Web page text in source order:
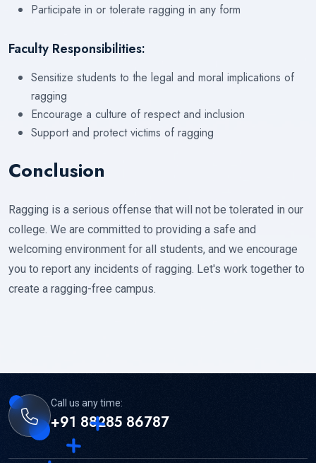
Participate in or tolerate ragging in any form
Faculty Responsibilities:
Sensitize students to the legal and moral implications of
ragging
Encourage a culture of respect and inclusion
Support and protect victims of ragging
Conclusion
Ragging is a serious offense that will not be tolerated in our
college. We are committed to providing a safe and
welcoming environment for all students, and we encourage
you to report any incidents of ragging. Let's work together to
create a ragging-free campus.
Call us any time:
+91 88285 86787